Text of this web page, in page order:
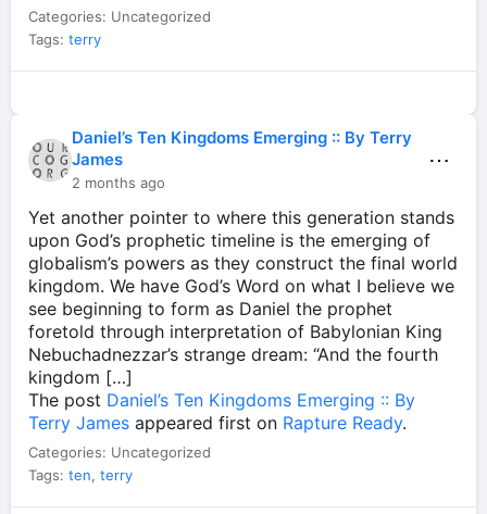
Categories: Uncategorized
Tags: terry
Daniel’s Ten Kingdoms Emerging :: By Terry
James
2 months ago
⋯
Yet another pointer to where this generation stands
upon God’s prophetic timeline is the emerging of
globalism’s powers as they construct the final world
kingdom. We have God’s Word on what I believe we
see beginning to form as Daniel the prophet
foretold through interpretation of Babylonian King
Nebuchadnezzar’s strange dream: “And the fourth
kingdom […]
The post Daniel’s Ten Kingdoms Emerging :: By
Terry James appeared first on Rapture Ready.
Categories: Uncategorized
Tags: ten, terry